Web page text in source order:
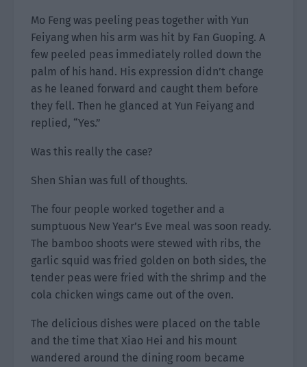
Mo Feng was peeling peas together with Yun
Feiyang when his arm was hit by Fan Guoping. A
few peeled peas immediately rolled down the
palm of his hand. His expression didn’t change
as he leaned forward and caught them before
they fell. Then he glanced at Yun Feiyang and
replied, “Yes.”
Was this really the case?
Shen Shian was full of thoughts.
The four people worked together and a
sumptuous New Year’s Eve meal was soon ready.
The bamboo shoots were stewed with ribs, the
garlic squid was fried golden on both sides, the
tender peas were fried with the shrimp and the
cola chicken wings came out of the oven.
The delicious dishes were placed on the table
and the time that Xiao Hei and his mount
wandered around the dining room became